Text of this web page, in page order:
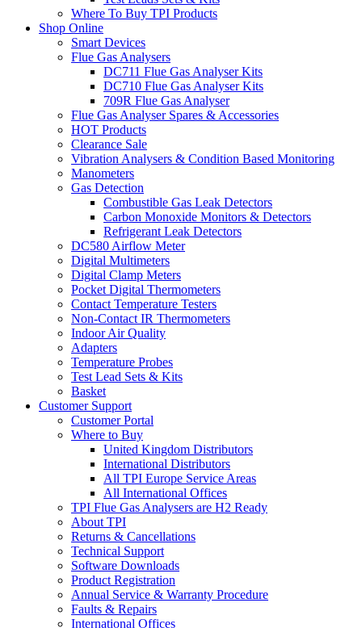
Where To Buy TPI Products
Shop Online
Smart Devices
Flue Gas Analysers
DC711 Flue Gas Analyser Kits
DC710 Flue Gas Analyser Kits
709R Flue Gas Analyser
Flue Gas Analyser Spares & Accessories
HOT Products
Clearance Sale
Vibration Analysers & Condition Based Monitoring
Manometers
Gas Detection
Combustible Gas Leak Detectors
Carbon Monoxide Monitors & Detectors
Refrigerant Leak Detectors
DC580 Airflow Meter
Digital Multimeters
Digital Clamp Meters
Pocket Digital Thermometers
Contact Temperature Testers
Non-Contact IR Thermometers
Indoor Air Quality
Adapters
Temperature Probes
Test Lead Sets & Kits
Basket
Customer Support
Customer Portal
Where to Buy
United Kingdom Distributors
International Distributors
All TPI Europe Service Areas
All International Offices
TPI Flue Gas Analysers are H2 Ready
About TPI
Returns & Cancellations
Technical Support
Software Downloads
Product Registration
Annual Service & Warranty Procedure
Faults & Repairs
International Offices